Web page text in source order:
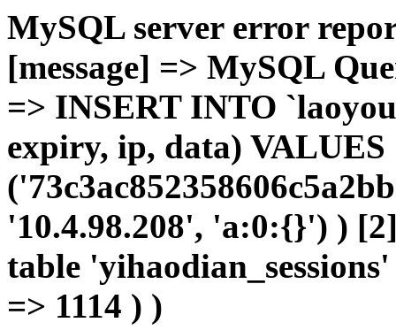
MySQL server error
[message] => MySQL
=> INSERT INTO
expiry, ip, data) VALUES
'10.4.98.208', 'a:0:{}') )
table
=> 1114 ) )